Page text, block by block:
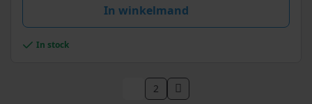
In winkelmand
be
on In stock
2